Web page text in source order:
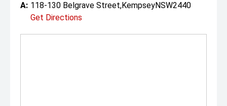
A: 118-130 Belgrave Street,KempseyNSW2440
Get Directions